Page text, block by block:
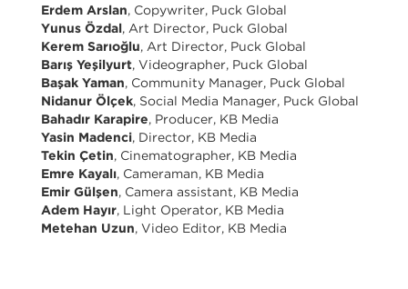
Erdem Arslan, Copywriter, Puck Global
Yunus Özdal, Art Director, Puck Global
Kerem Sarıoğlu, Art Director, Puck Global
Barış Yeşilyurt, Videographer, Puck Global
Başak Yaman, Community Manager, Puck Global
Nidanur Ölçek, Social Media Manager, Puck Global
Bahadır Karapire, Producer, KB Media
Yasin Madenci, Director, KB Media
Tekin Çetin, Cinematographer, KB Media
Emre Kayalı, Cameraman, KB Media
Emir Gülşen, Camera assistant, KB Media
Adem Hayır, Light Operator, KB Media
Metehan Uzun, Video Editor, KB Media